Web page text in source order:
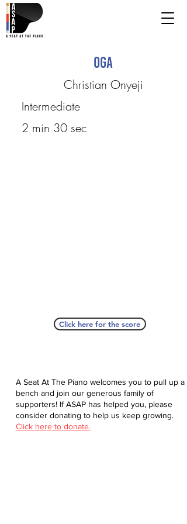
Oga
Christian Onyeji
Intermediate
2 min 30 sec
Click here for the score
A Seat At The Piano welcomes you to pull up a
bench and join our generous family of
supporters! If ASAP has helped you, please
consider donating to help us keep growing.
Click here to donate.